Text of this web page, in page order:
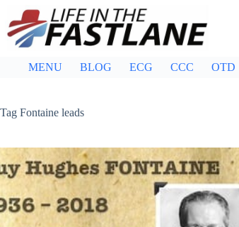
content
MENU BLOG ECG CCC OTD
Tag Fontaine leads